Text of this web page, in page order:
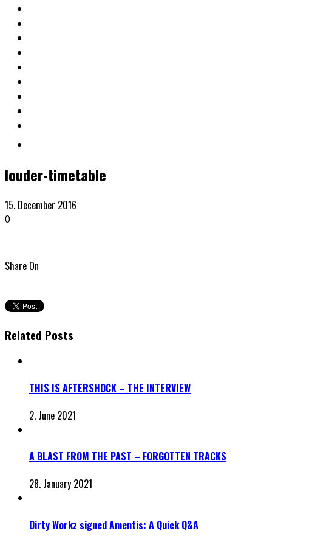
louder-timetable
15. December 2016
0
Share On
Related Posts
THIS IS AFTERSHOCK – THE INTERVIEW
2. June 2021
A BLAST FROM THE PAST – FORGOTTEN TRACKS
28. January 2021
Dirty Workz signed Amentis: A Quick Q&A